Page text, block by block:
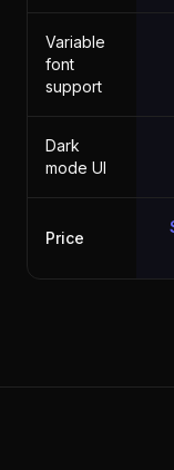
Variable
font
support
Dark
mode UI
Price